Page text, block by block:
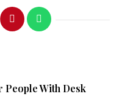
People With Desk